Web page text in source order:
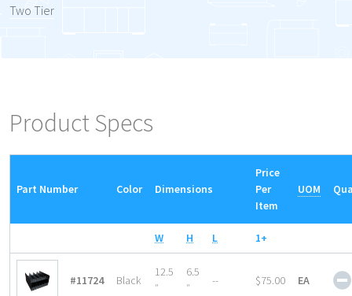
Two Tier
Product Specs
Part Number Color Dimensions
Price
Per
Item
UOM
W H L 1+
#11724 Black
12.5
″
6.5
″
-- $75.00 EA